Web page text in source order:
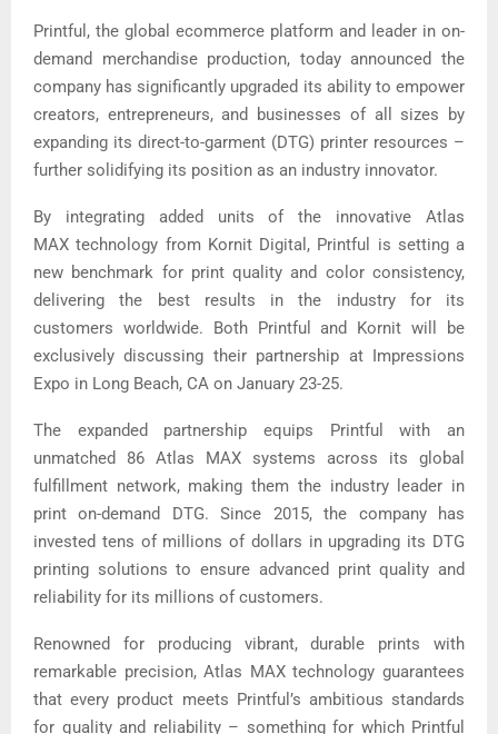
Printful, the global ecommerce platform and leader in on-
demand merchandise production, today announced the
company has significantly upgraded its ability to empower
creators, entrepreneurs, and businesses of all sizes by
expanding its direct-to-garment (DTG) printer resources –
further solidifying its position as an industry innovator.
By integrating added units of the innovative Atlas
MAX technology from Kornit Digital, Printful is setting a
new benchmark for print quality and color consistency,
delivering the best results in the industry for its
customers worldwide. Both Printful and Kornit will be
exclusively discussing their partnership at Impressions
Expo in Long Beach, CA on January 23-25.
The expanded partnership equips Printful with an
unmatched 86 Atlas MAX systems across its global
fulfillment network, making them the industry leader in
print on-demand DTG. Since 2015, the company has
invested tens of millions of dollars in upgrading its DTG
printing solutions to ensure advanced print quality and
reliability for its millions of customers.
Renowned for producing vibrant, durable prints with
remarkable precision, Atlas MAX technology guarantees
that every product meets Printful’s ambitious standards
for quality and reliability – something for which Printful